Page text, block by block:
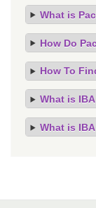
What is
How Do
How To
What is
What is